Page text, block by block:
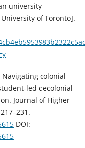
university
of Toronto].
Navigating colonial
led decolonial
Journal of Higher
DOI: